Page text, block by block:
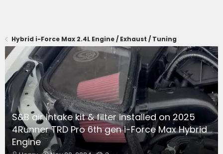
Hybrid i-Force Max 2.4L Engine / Exhaust / Tuning
S&B air intake kit & filter installed on 2025
4Runner TRD Pro 6th gen i-Force Max Hybrid
Engine